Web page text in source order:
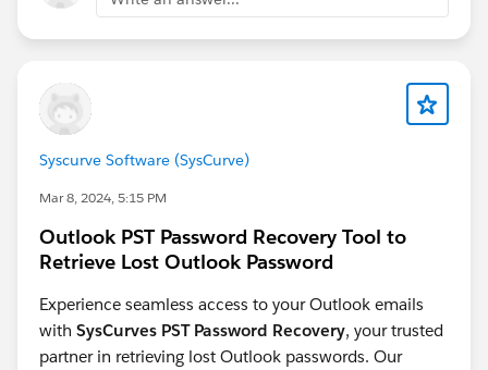
Dynamic Form for Messaging Session object:
https://ideas.salesforce.com/s/idea/a0BHp000016Kr
3JMAS/enable-dynamic-form-for-messaging-session-
object
support
Syscurve Software (SysCurve)
Mar 8, 2024, 5:15 PM
Outlook PST Password Recovery Tool to
Retrieve Lost Outlook Password
Experience seamless access to your Outlook emails
with SysCurves PST Password Recovery, your trusted
partner in retrieving lost Outlook passwords. Our